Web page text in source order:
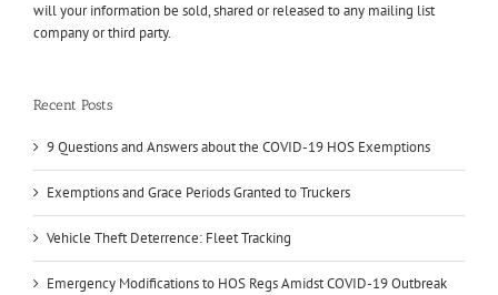
will your information be sold, shared or released to any mailing list
company or third party.
Recent Posts
9 Questions and Answers about the COVID-19 HOS Exemptions
Exemptions and Grace Periods Granted to Truckers
Vehicle Theft Deterrence: Fleet Tracking
Emergency Modifications to HOS Regs Amidst COVID-19 Outbreak